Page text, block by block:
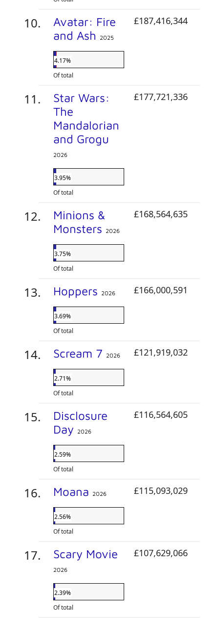
Avatar: Fire
and Ash
2025
4.17%
Of total
£187,416,344
Star Wars:
The
Mandalorian
and Grogu
2026
3.95%
Of total
£177,721,336
Minions &
Monsters 2026
3.75%
Of total
£168,564,635
Hoppers 2026
3.69%
Of total
£166,000,591
Scream 7 2026
2.71%
Of total
£121,919,032
Disclosure
Day 2026
2.59%
Of total
£116,564,605
Moana 2026
2.56%
Of total
£115,093,029
Scary Movie
2026
2.39%
Of total
£107,629,066